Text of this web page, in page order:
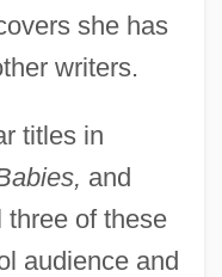
she has
writers.
titles in
and
three of these
audience and